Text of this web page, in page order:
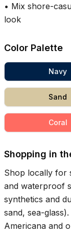
• Mix shore-
look
Color Palette
Navy
Sand
Coral
Shopping in
Shop locally for
and waterproof
synthetics and
sand, sea-
Americana and